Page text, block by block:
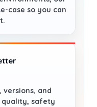
case so you can
versions, and
safety